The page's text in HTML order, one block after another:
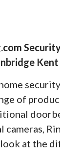
security,
of
at the